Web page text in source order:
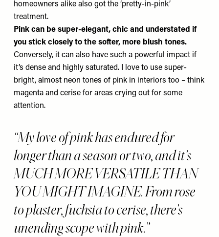
homeowners alike also got the ‘pretty-in-pink’
treatment.
Pink can be super-elegant, chic and understated if
you stick closely to the softer, more blush tones.
Conversely, it can also have such a powerful impact if
it’s dense and highly saturated. I love to use super-
bright, almost neon tones of pink in interiors too – think
magenta and cerise for areas crying out for some
attention.
“My love of pink has endured for
longer than a season or two, and it’s
MUCH MORE VERSATILE THAN
YOU MIGHT IMAGINE. From rose
to plaster, fuchsia to cerise, there’s
unending scope with pink.”